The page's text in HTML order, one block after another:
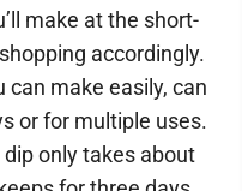
make at the short-
accordingly.
can make easily, can
or for multiple uses.
only takes about